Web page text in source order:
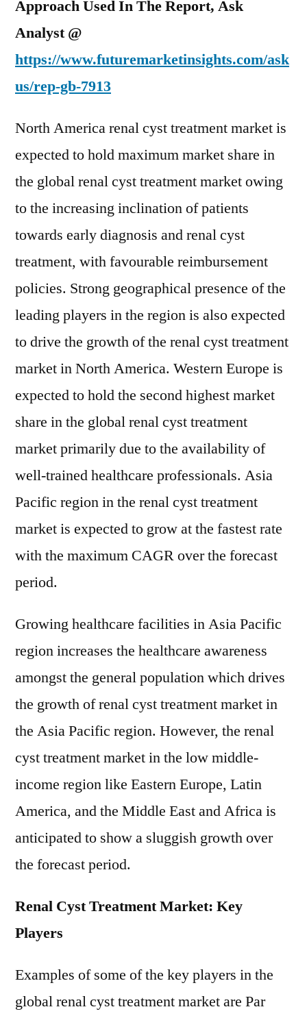
Approach Used In The Report, Ask
Analyst @
https://www.futuremarketinsights.com/ask
us/rep-gb-7913
North America renal cyst treatment market is
expected to hold maximum market share in
the global renal cyst treatment market owing
to the increasing inclination of patients
towards early diagnosis and renal cyst
treatment, with favourable reimbursement
policies. Strong geographical presence of the
leading players in the region is also expected
to drive the growth of the renal cyst treatment
market in North America. Western Europe is
expected to hold the second highest market
share in the global renal cyst treatment
market primarily due to the availability of
well-trained healthcare professionals. Asia
Pacific region in the renal cyst treatment
market is expected to grow at the fastest rate
with the maximum CAGR over the forecast
period.
Growing healthcare facilities in Asia Pacific
region increases the healthcare awareness
amongst the general population which drives
the growth of renal cyst treatment market in
the Asia Pacific region. However, the renal
cyst treatment market in the low middle-
income region like Eastern Europe, Latin
America, and the Middle East and Africa is
anticipated to show a sluggish growth over
the forecast period.
Renal Cyst Treatment Market: Key
Players
Examples of some of the key players in the
global renal cyst treatment market are Par